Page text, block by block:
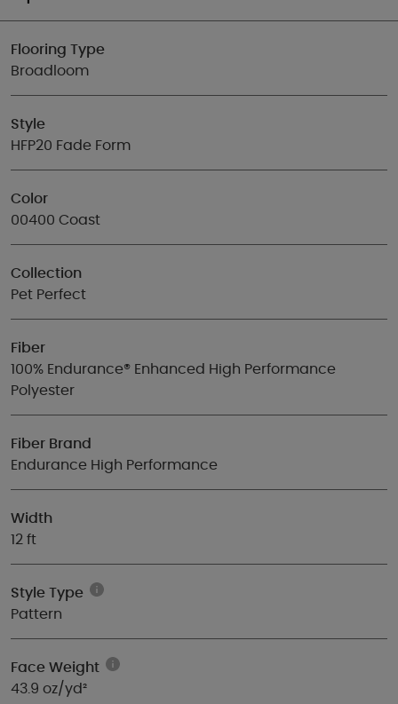
Flooring Type
Broadloom
Style
HFP20 Fade Form
Color
00400 Coast
Collection
Pet Perfect
Fiber
100% Endurance® Enhanced High Performance
Polyester
Fiber Brand
Endurance High Performance
Width
12 ft
Style Type
Pattern
Face Weight
43.9 oz/yd²